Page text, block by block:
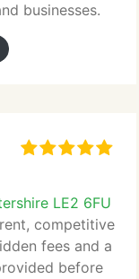
businesses.
LE2 6FU
competitive
fees and a
before